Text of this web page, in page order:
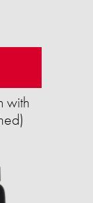
with